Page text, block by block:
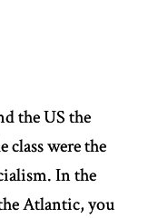
the US the
class were the
In the
Atlantic, you